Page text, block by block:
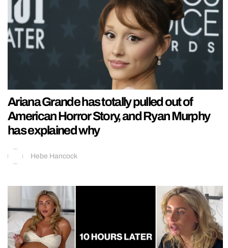
Ariana Grande has totally pulled out of
American Horror Story, and Ryan Murphy
has explained why
Hebe Hancock